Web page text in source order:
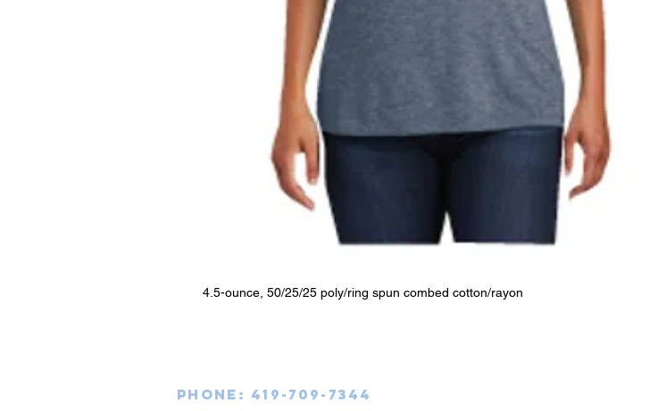
4.5-ounce, 50/25/25 poly/ring spun combed cotton/rayon
Phone: 419-709-7344